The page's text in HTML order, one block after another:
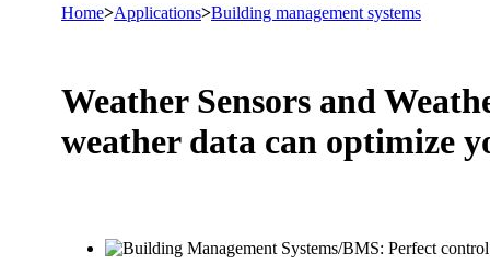
Home>Applications>Building management systems
Weather Sensors and
weather data can optimize